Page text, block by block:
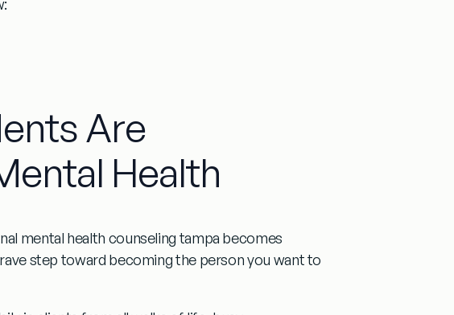
Are
Health
mental health counseling tampa becomes
step toward becoming the person you want to